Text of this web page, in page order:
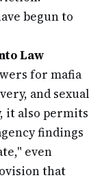
begun to
Law
for mafia
and sexual
it also permits
findings
even
that